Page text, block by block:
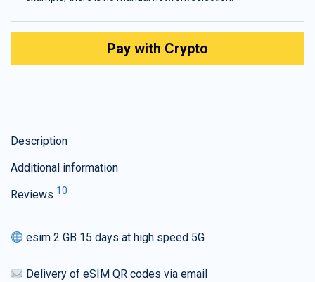
Pay with Crypto
Description
Additional information
Reviews 10
esim 2 GB 15 days at high speed 5G
Delivery of eSIM QR codes via email